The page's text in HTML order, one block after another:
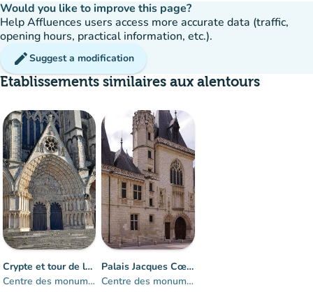
Would you like to improve this page?
Help Affluences users access more accurate data (traffic,
opening hours, practical information, etc.).
editSuggest a modification
Etablissements similaires aux alentours
Crypte et tour de la cathédrale de Bourges
Centre des monuments nationaux
Palais Jacques Cœur
Centre des monuments nationaux
Crowd:
man
man
manFluid